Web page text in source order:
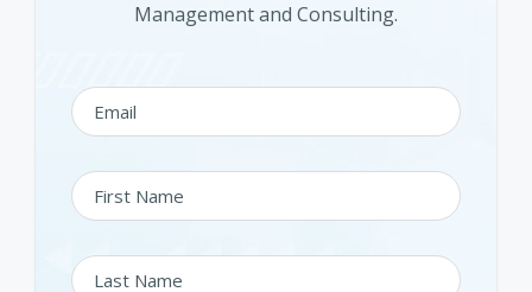
Management and Consulting.